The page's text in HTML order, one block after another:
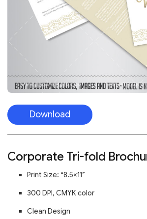
Download
Corporate Tri-fold
Print Size: “8.5×11”
300 DPI, CMYK color
Clean Design